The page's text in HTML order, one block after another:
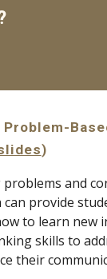
Problem-
)
problems and
can provide
to learn new
skills to
their